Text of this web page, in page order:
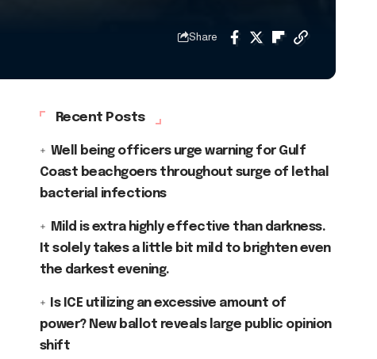
Share
Recent Posts
Well being officers urge warning for Gulf
Coast beachgoers throughout surge of lethal
bacterial infections
Mild is extra highly effective than darkness.
It solely takes a little bit mild to brighten even
the darkest evening.
⁠Is ICE utilizing an excessive amount of
power? New ballot reveals large public opinion
shift